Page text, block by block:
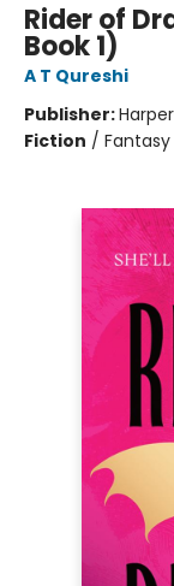
Rider of
Book 1)
A T Qureshi
Publisher:
Fiction /